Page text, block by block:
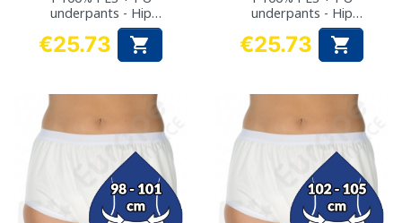
underpants - Hip
measurement: 90 to
93 cm
Price
€25.73 
underpants - Hip
measurement: 94 to
97 cm
Price
€25.73 